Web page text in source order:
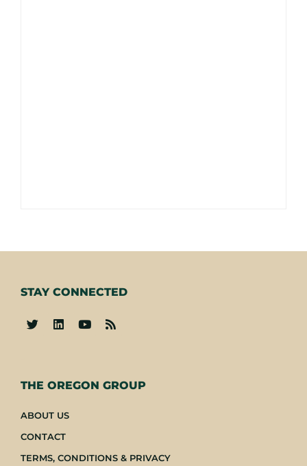
THE OREGON GROUP
ABOUT US
CONTACT
TERMS, CONDITIONS & PRIVACY
STAY CONNECTED